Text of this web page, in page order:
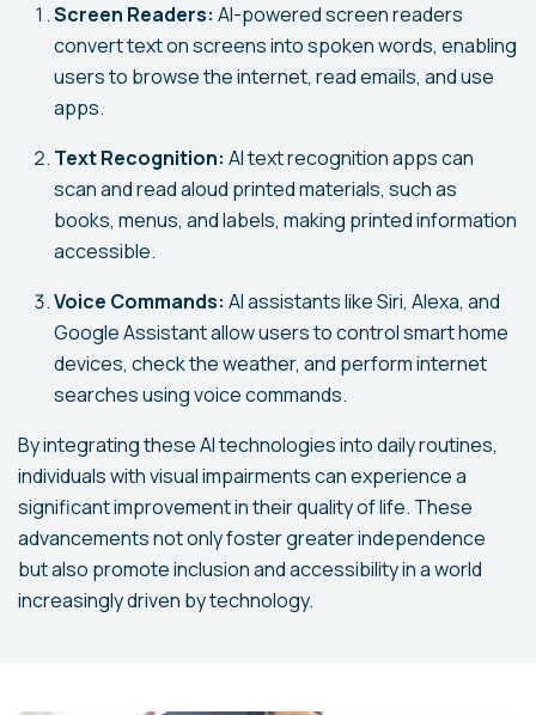
Screen Readers: AI-powered screen readers
convert text on screens into spoken words, enabling
users to browse the internet, read emails, and use
apps.
Text Recognition: AI text recognition apps can
scan and read aloud printed materials, such as
books, menus, and labels, making printed information
accessible.
Voice Commands: AI assistants like Siri, Alexa, and
Google Assistant allow users to control smart home
devices, check the weather, and perform internet
searches using voice commands.
By integrating these AI technologies into daily routines,
individuals with visual impairments can experience a
significant improvement in their quality of life. These
advancements not only foster greater independence
but also promote inclusion and accessibility in a world
increasingly driven by technology.